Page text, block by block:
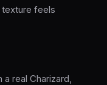
texture feels
a real Charizard,